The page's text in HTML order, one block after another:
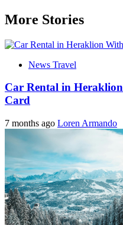
More Stories
News Travel
Car Rental in
Card
7 months ago Loren Armando